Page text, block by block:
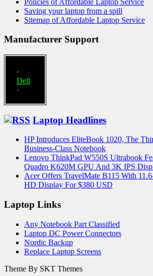
Saving your laptop from a spill
Sitemap of Affordable Laptop Service
Manufacturer Support
Acer
·
Dell
·
·
Gateway
·
Packard
Lenovo-
IBM
·
Sony-
·
Laptop Headlines
HP Introduces EliteBook 1020, The
Business-Class Notebook
Lenovo ThinkPad W550S Ultrabook
Quadro K620M GPU And 3K IPS
Acer Offers TravelMate B115 With
HD Display For $380 USD
Laptop Links
Any Notebook Part Classified
Laptop DC Power Connectors
Nordic Backup
Replace Laptop Screens
Theme By SKT Themes